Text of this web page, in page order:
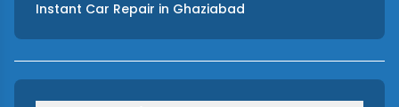
Instant Car Repair in Ghaziabad